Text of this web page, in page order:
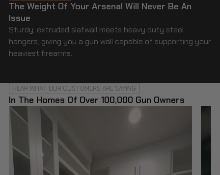
The Weight Of Your Arsenal Will Never Be An
Issue
Sturdy, extruded slatwall meets heavy duty steel
hangers, giving you a gun wall capable of supporting your
heaviest firearms.
HEAR WHAT OUR CUSTOMERS ARE SAYING
In The Homes Of Over 100,000 Gun Owners